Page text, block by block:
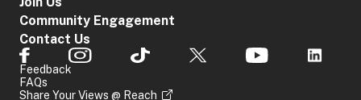
Community Engagement
Contact Us
Feedback
FAQs
Share Your Views @ Reach